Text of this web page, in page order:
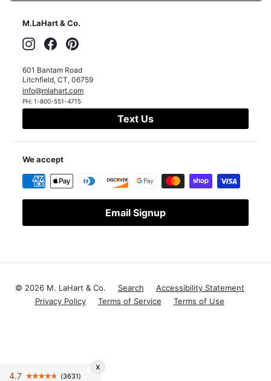
M.LaHart & Co.
InstagramFacebook
601 Bantam Road
Litchfield, CT, 06759
info@mlahart.com
PH: 1-800-551-4715
Text Us
We accept
Email Signup
© 2026 M. LaHart & Co. Search
Accessibility Statement
Privacy Policy
Terms of Service Terms of Use
x
4.7
(3631)